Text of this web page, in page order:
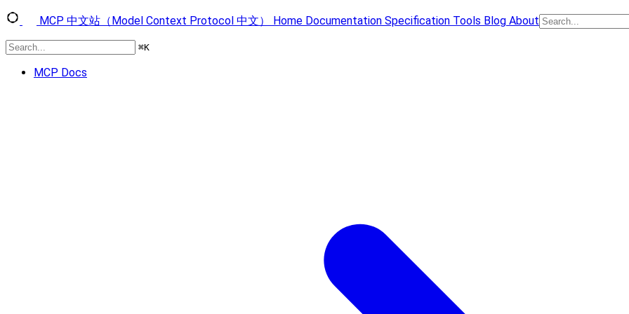
MCP 中文站（Model Context Protocol 中文） Home Documentation Specification Tools Blog About
⌘K
MCP Docs